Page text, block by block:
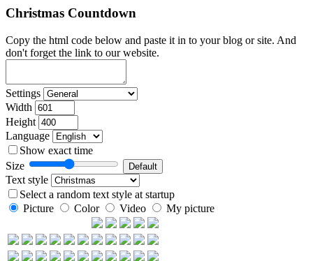
Christmas Countdown
Copy the html code below and paste it in to your blog or site. And
don't forget the link to our website.
Settings
Width
Height
Language
Show exact time
Size
Text style
Select a random text style at startup
Picture
Color Video My picture